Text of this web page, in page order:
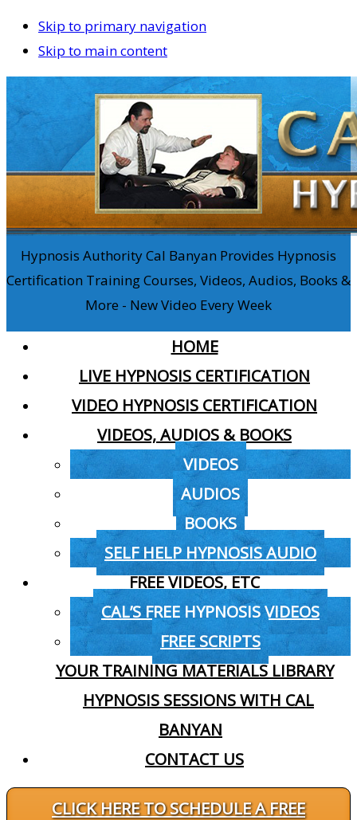
Skip to primary navigation
Skip to main content
Hypnosis Authority Cal Banyan Provides Hypnosis
Certification Training Courses, Videos, Audios, Books &
More - New Video Every Week
HOME
LIVE HYPNOSIS CERTIFICATION
VIDEO HYPNOSIS CERTIFICATION
VIDEOS, AUDIOS & BOOKS
VIDEOS
AUDIOS
BOOKS
SELF HELP HYPNOSIS AUDIO
FREE VIDEOS, ETC
CAL’S FREE HYPNOSIS VIDEOS
FREE SCRIPTS
YOUR TRAINING MATERIALS LIBRARY
HYPNOSIS SESSIONS WITH CAL
BANYAN
CONTACT US
CLICK HERE TO SCHEDULE A FREE